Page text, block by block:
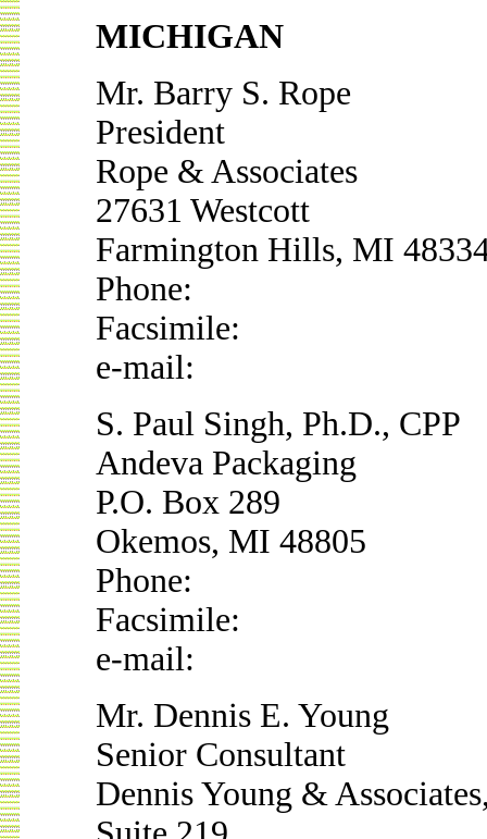
MICHIGAN
Mr. Barry S. Rope
President
Rope & Associates
27631 Westcott
Farmington Hills, MI
Phone:
Facsimile:
e-mail:
S. Paul Singh, Ph.D., CPP
Andeva Packaging
P.O. Box 289
Okemos, MI 48805
Phone:
Facsimile:
e-mail:
Mr. Dennis E. Young
Senior Consultant
Dennis Young &